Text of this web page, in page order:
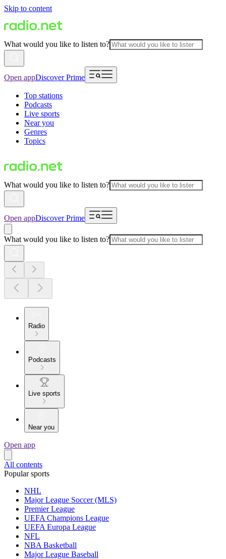
Skip to content
What would you like to listen to?
Open appDiscover Prime
Top stations
Podcasts
Live sports
Near you
Genres
Topics
What would you like to listen to?
Open appDiscover Prime
What would you like to listen to?
Radio
Podcasts
Live sports
Near you
Open app
All contents
Popular sports
NHL
Major League Soccer (MLS)
Premier League
UEFA Champions League
UEFA Europa League
NFL
NBA Basketball
Major League Baseball